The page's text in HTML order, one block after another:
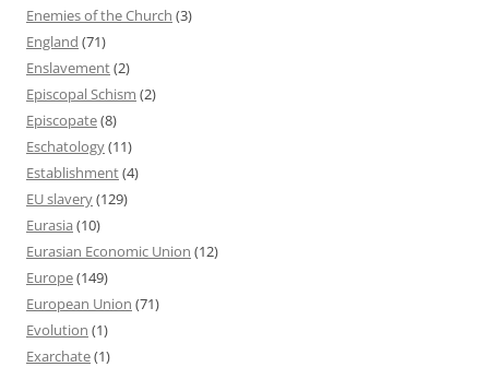
Enemies of the Church (3)
England (71)
Enslavement(2)
Episcopal Schism (2)
Episcopate(8)
Eschatology(11)
Establishment(4)
EU slavery(129)
Eurasia (10)
Eurasian Economic Union (12)
Europe(149)
European Union (71)
Evolution (1)
Exarchate(1)